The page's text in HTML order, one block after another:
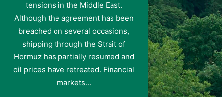
tensions in the Middle East.
Although the agreement has been
breached on several occasions,
shipping through the Strait of
Hormuz has partially resumed and
oil prices have retreated. Financial
markets...